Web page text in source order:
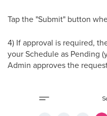
Tap the "Submit" button
4) If approval is required,
your Schedule as Pending
Admin approves the